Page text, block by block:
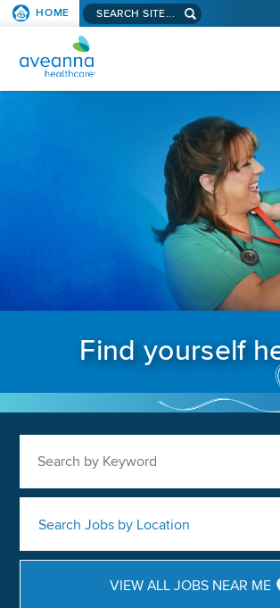
SKIP TO PAGE
HOME Search aveanna.com
AVEANNA HEALTHCARE
Find yourself
Search Jobs by Location
VIEW ALL JOBS NEAR ME